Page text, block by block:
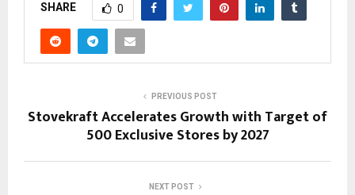
SHARE 0
PREVIOUS POST
Stovekraft Accelerates Growth with Target of
500 Exclusive Stores by 2027
NEXT POST